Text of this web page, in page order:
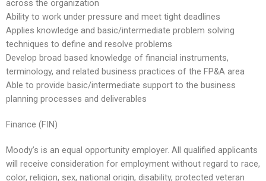
across the organization
Ability to work under pressure and meet tight deadlines
Applies knowledge and basic/intermediate problem solving
techniques to define and resolve problems
Develop broad based knowledge of financial instruments,
terminology, and related business practices of the FP&A area
Able to provide basic/intermediate support to the business
planning processes and deliverables
Finance (FIN)
Moody’s is an equal opportunity employer. All qualified applicants
will receive consideration for employment without regard to race,
color, religion, sex, national origin, disability, protected veteran